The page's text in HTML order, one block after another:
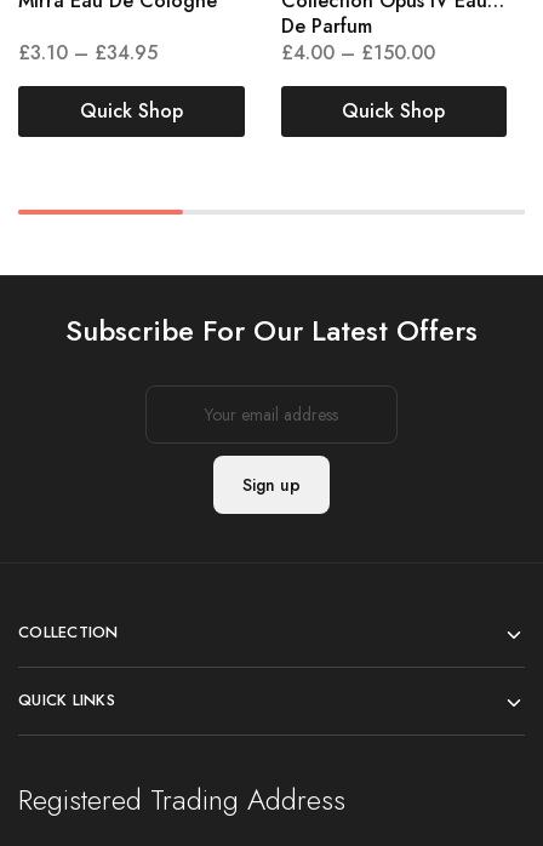
£3.10 – £34.95
Quick Shop
De Parfum
£4.00 – £150.00
Quick Shop
Subscribe For Our Latest Offers
COLLECTION
QUICK LINKS
Registered Trading Address